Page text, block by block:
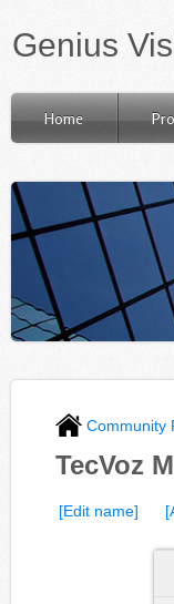
Genius
Home
Community
TecVoz
[Edit name]